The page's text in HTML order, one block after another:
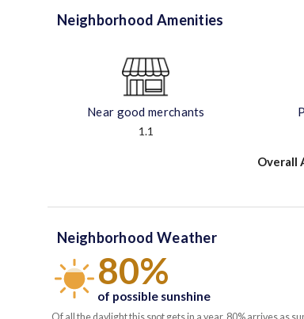
Neighborhood Amenities
Near good merchants
1.1
Overall
Neighborhood Weather
80%
of possible sunshine